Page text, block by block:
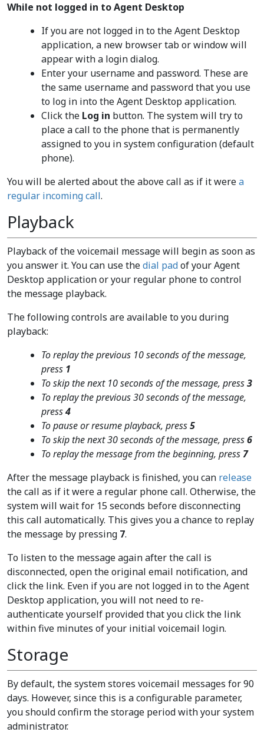
While not logged in to Agent Desktop
If you are not logged in to the Agent Desktop
application, a new browser tab or window will
appear with a login dialog.
Enter your username and password. These are
the same username and password that you use
to log in into the Agent Desktop application.
Click the Log in button. The system will try to
place a call to the phone that is permanently
assigned to you in system configuration (default
phone).
You will be alerted about the above call as if it werea
regular incoming call.
Playback
Playback of the voicemail message will begin as soon as
you answer it. You can use thedial padof your Agent
Desktop application or your regular phone to control
the message playback.
The following controls are available to you during
playback:
To replay the previous 10 seconds of the message,
press 1
To skip the next 10 seconds of the message, press3
To replay the previous 30 seconds of the message,
press4
To pause or resume playback, press5
To skip the next 30 seconds of the message, press6
To replay the message from the beginning, press7
After the message playback is finished, you can release
the call as if it were a regular phone call. Otherwise, the
system will wait for 15 seconds before disconnecting
this call automatically. This gives you a chance to replay
the message by pressing 7.
To listen to the message again after the call is
disconnected, open the original email notification, and
click the link. Even if you are not logged in to the Agent
Desktop application, you will not need to re-
authenticate yourself provided that you click the link
within five minutes of your initial voicemail login.
Storage
By default, the system stores voicemail messages for 90
days. However, since this is a configurable parameter,
you should confirm the storage period with your system
administrator.